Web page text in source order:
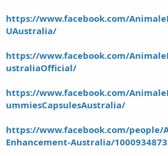
https://www.facebook.com/
UAustralia/
https://www.facebook.com/
ustraliaOfficial/
https://www.facebook.com/
ummiesCapsulesAustralia/
https://www.facebook.com/people/
Enhancement-Australia/